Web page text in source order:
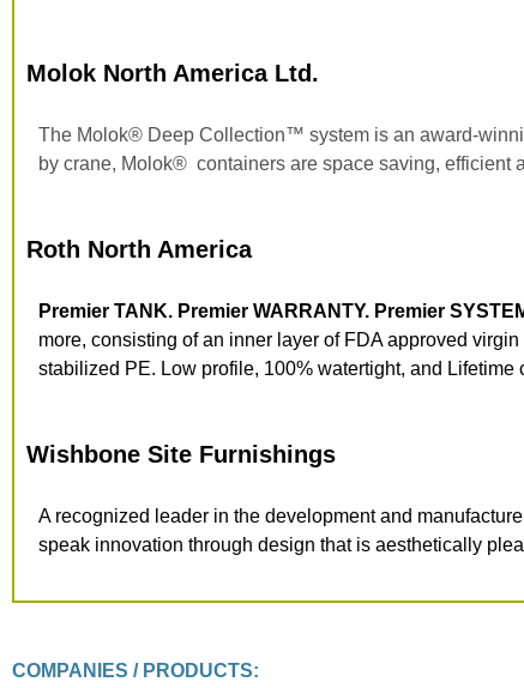
Molok North America Ltd.
The Molok® Deep Collection™ system is an award-
by crane, Molok® containers are space saving, efficient
Roth North America
Premier TANK. Premier WARRANTY. Premier
more, consisting of an inner layer of FDA approved
stabilized PE. Low profile, 100% watertight, and Lifetime
Wishbone Site Furnishings
A recognized leader in the development and
speak innovation through design that is aesthetically
COMPANIES / PRODUCTS: